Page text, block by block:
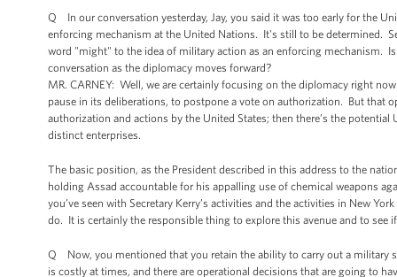
Q In our conversation yesterday, Jay, you said it was too early for the
enforcing mechanism at the United Nations. It's still to be determined.
word "might" to the idea of military action as an enforcing mechanism.
conversation as the diplomacy moves forward?
MR. CARNEY: Well, we are certainly focusing on the diplomacy right
pause in its deliberations, to postpone a vote on authorization. But that
authorization and actions by the United States; then there’s the
distinct enterprises.
The basic position, as the President described in this address to the
holding Assad accountable for his appalling use of chemical weapons
you’ve seen with Secretary Kerry’s activities and the activities in New
do. It is certainly the responsible thing to explore this avenue and to
Q Now, you mentioned that you retain the ability to carry out a military
is costly at times, and there are operational decisions that are going to